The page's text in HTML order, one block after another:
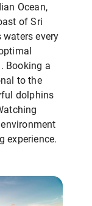
Ocean,
of Sri
every
Booking a
to the
dolphins
experience.